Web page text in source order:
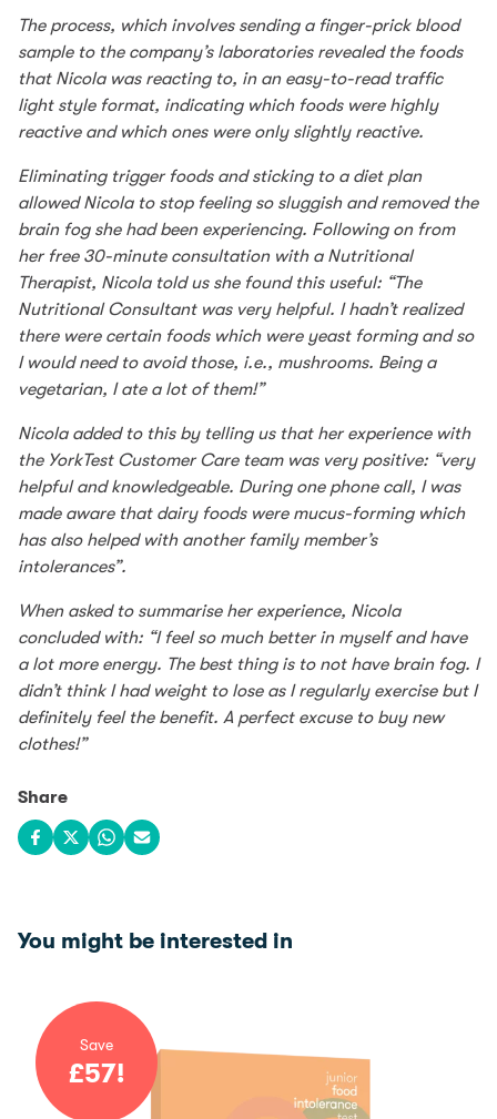
The process, which involves sending a finger-prick blood
sample to the company’s laboratories revealed the foods
that Nicola was reacting to, in an easy-to-read traffic
light style format, indicating which foods were highly
reactive and which ones were only slightly reactive.
Eliminating trigger foods and sticking to a diet plan
allowed Nicola to stop feeling so sluggish and removed the
brain fog she had been experiencing. Following on from
her free 30-minute consultation with a Nutritional
Therapist, Nicola told us she found this useful: “The
Nutritional Consultant was very helpful. I hadn’t realized
there were certain foods which were yeast forming and so
I would need to avoid those, i.e., mushrooms. Being a
vegetarian, I ate a lot of them!”
Nicola added to this by telling us that her experience with
the YorkTest Customer Care team was very positive: “very
helpful and knowledgeable. During one phone call, I was
made aware that dairy foods were mucus-forming which
has also helped with another family member’s
intolerances”.
When asked to summarise her experience, Nicola
concluded with: “I feel so much better in myself and have
a lot more energy. The best thing is to not have brain fog. I
didn’t think I had weight to lose as I regularly exercise but I
definitely feel the benefit. A perfect excuse to buy new
clothes!”
Share
Share on Facebook
Share on X
Share on WhatsApp
Share via email
You might be interested in
Save
£57!